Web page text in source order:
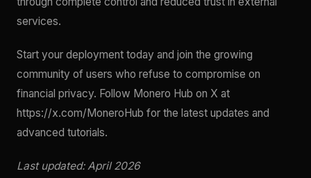
services.
Start your deployment today and join the growing
community of users who refuse to compromise on
financial privacy. Follow Monero Hub on X at
https://x.com/MoneroHub for the latest updates and
advanced tutorials.
Last updated: April 2026